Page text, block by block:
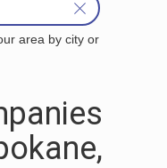
area by city or